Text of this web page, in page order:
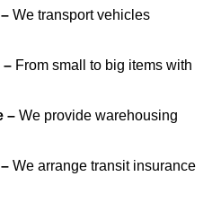
We transport vehicles
– From small to big items with
– We provide warehousing
We arrange transit insurance